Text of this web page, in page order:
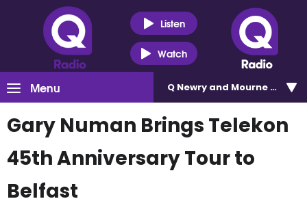
Listen
Watch
Menu Q Newry and Mourne 100.5
Gary Numan Brings Telekon
45th Anniversary Tour to
Belfast